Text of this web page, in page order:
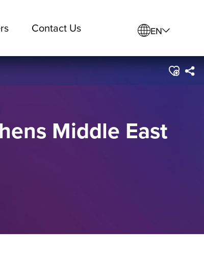
Contact Us EN
Middle East